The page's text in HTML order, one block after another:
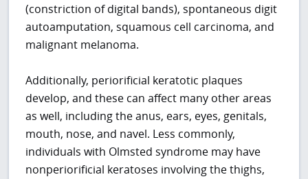
(constriction of digital bands), spontaneous digit
autoamputation, squamous cell carcinoma, and
malignant melanoma.
Additionally, periorificial keratotic plaques
develop, and these can affect many other areas
as well, including the anus, ears, eyes, genitals,
mouth, nose, and navel. Less commonly,
individuals with Olmsted syndrome may have
nonperiorificial keratoses involving the thighs,